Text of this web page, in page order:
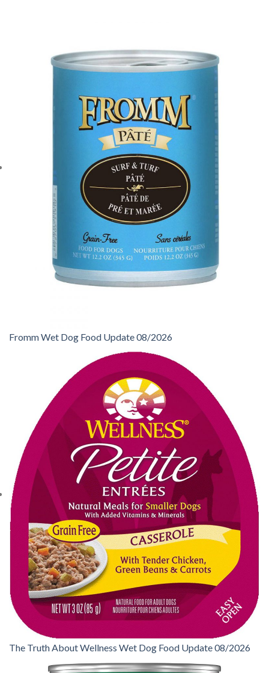
Fromm Wet Dog Food Update 08/2026
The Truth About Wellness Wet Dog Food Update 08/2026